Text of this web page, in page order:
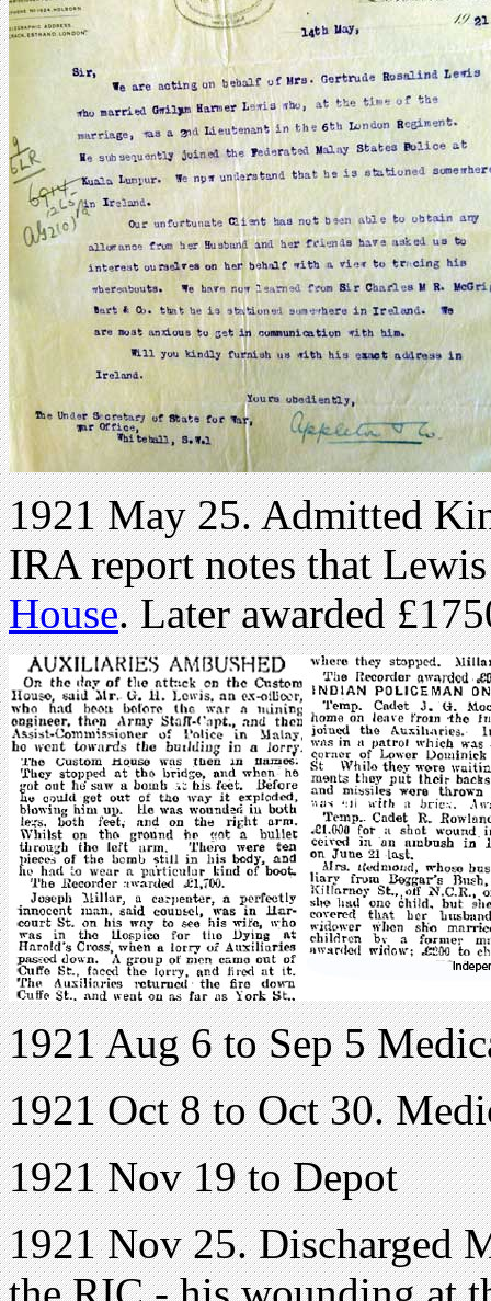
1921 May 25. Admitted
IRA report notes that
House. Later awarded
1921 Aug 6 to Sep 5
1921 Oct 8 to Oct 30.
1921 Nov 19 to Depot
1921 Nov 25. Discharged